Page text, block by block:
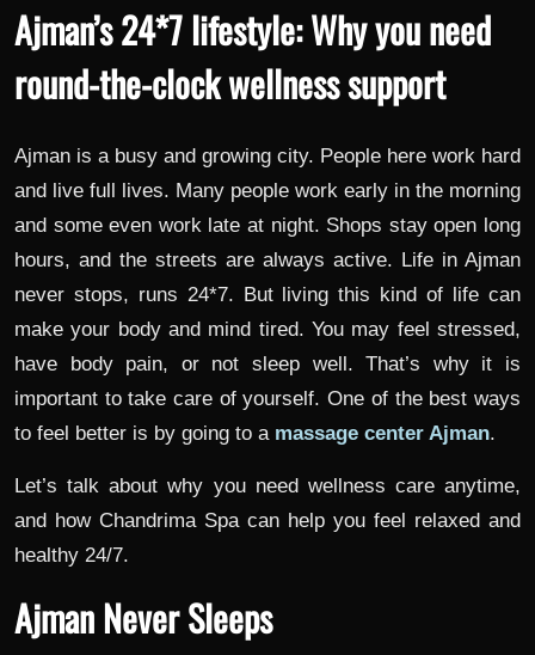
Ajman’s 24*7 lifestyle: Why you need
round-the-clock wellness support
Ajman is a busy and growing city. People here work hard
and live full lives. Many people work early in the morning
and some even work late at night. Shops stay open long
hours, and the streets are always active. Life in Ajman
never stops, runs 24*7. But living this kind of life can
make your body and mind tired. You may feel stressed,
have body pain, or not sleep well. That’s why it is
important to take care of yourself. One of the best ways
to feel better is by going to a massage center Ajman.
Let’s talk about why you need wellness care anytime,
and how Chandrima Spa can help you feel relaxed and
healthy 24/7.
Ajman Never Sleeps